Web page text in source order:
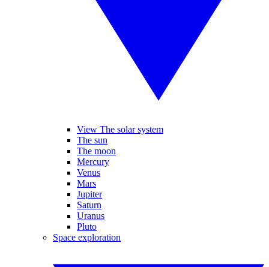
View The solar system
The sun
The moon
Mercury
Venus
Mars
Jupiter
Saturn
Uranus
Pluto
Space exploration